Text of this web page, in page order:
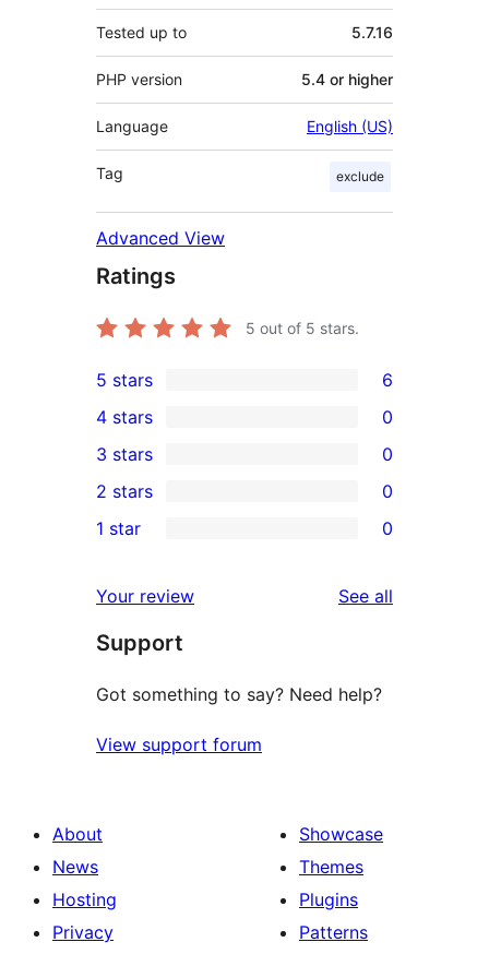
Tested up to 5.7.16
PHP version 5.4 or higher
Language English (US)
Tag exclude
Advanced View
Ratings
5 out of 5 stars.
6
5-
star
reviews
5 stars 6
4-
star
reviews
4 stars 0
0
3-
star
3 stars 0
2-
reviews
2 stars 0
star
reviews
1 star 0
Your review See all
Support
Got something to say? Need help?
View support forum
About
News
Hosting
Privacy
Showcase
Themes
Plugins
Patterns